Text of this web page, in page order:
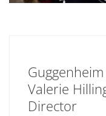
Valerie
Director